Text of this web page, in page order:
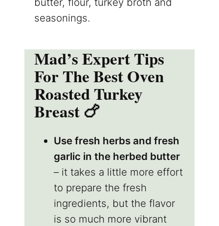
seasonings.
Mad’s Expert Tips
For The Best Oven
Roasted Turkey
Breast 🍗
Use fresh herbs and fresh
garlic in the herbed butter
– it takes a little more effort
to prepare the fresh
ingredients, but the flavor
is so much more vibrant